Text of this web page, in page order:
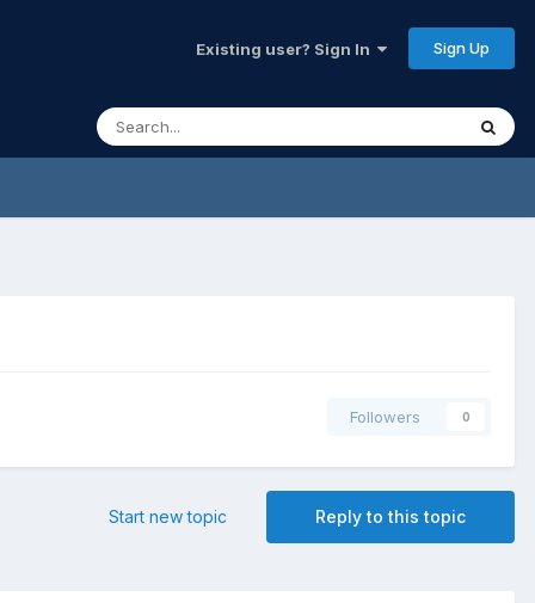
Existing user? Sign In Sign Up
Followers 0
Reply to this topic
Start new topic